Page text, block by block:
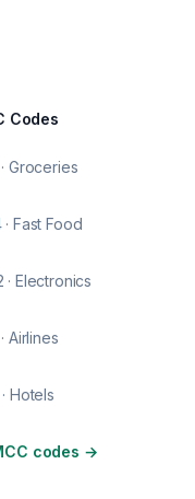
Codes
· Groceries
· Fast Food
· Electronics
Airlines
· Hotels
codes →